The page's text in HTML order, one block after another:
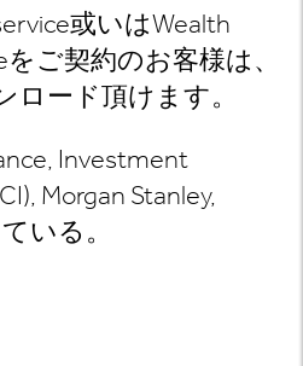
或いはWealth
をご契約のお客様は、
ード頂けます。
Investment
Morgan Stanley,
いる 。